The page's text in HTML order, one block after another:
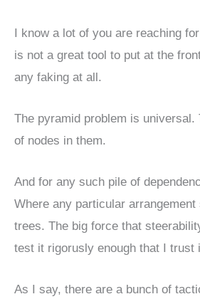
I know a lot of you are reaching
is not a great tool to put at the
any faking at all.
The pyramid problem is
of nodes in them.
And for any such pile of
Where any particular
trees. The big force that
test it rigorusly enough that I trust
As I say, there are a bunch of